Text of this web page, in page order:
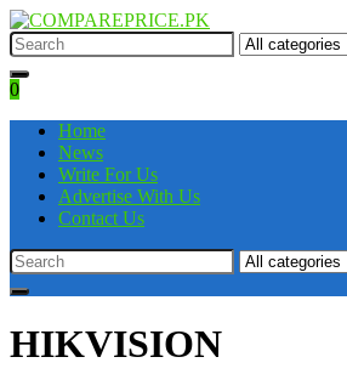
0
Home
News
Write For Us
Advertise With Us
Contact Us
HIKVISION